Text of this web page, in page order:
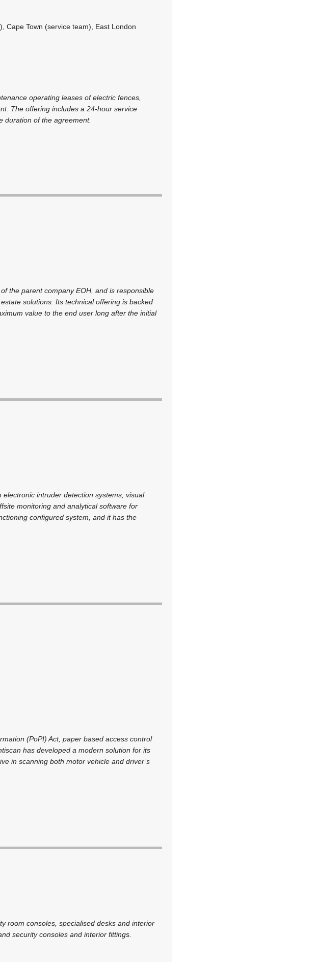
Cape Town (service team), East London
operating leases of electric fences,
The offering includes a 24-hour service
duration of the agreement.
the parent company EOH, and is responsible
solutions. Its technical offering is backed
value to the end user long after the initial
electronic intruder detection systems, visual
monitoring and analytical software for
configured system, and it has the
(PoPI) Act, paper based access control
has developed a modern solution for its
in scanning both motor vehicle and driver’s
room consoles, specialised desks and interior
security consoles and interior fittings.